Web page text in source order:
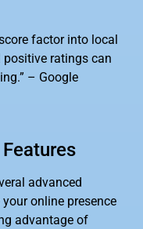
factor into local
positive ratings can
– Google
advanced
online presence
advantage of